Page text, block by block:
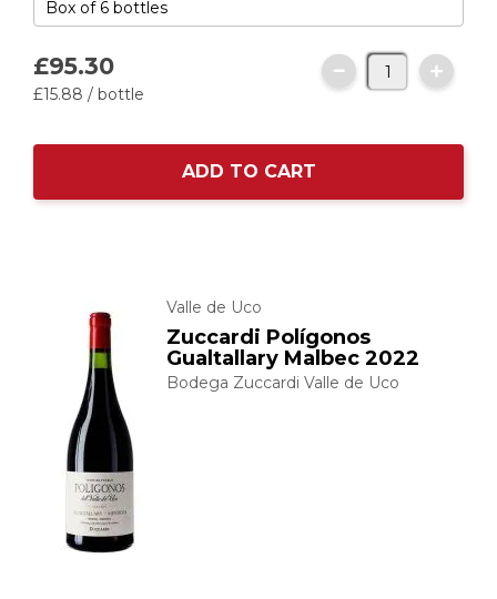
£95.30
£15.88 / bottle
ADD TO CART
Valle de Uco
Zuccardi Polígonos
Gualtallary Malbec 2022
Bodega Zuccardi Valle de Uco